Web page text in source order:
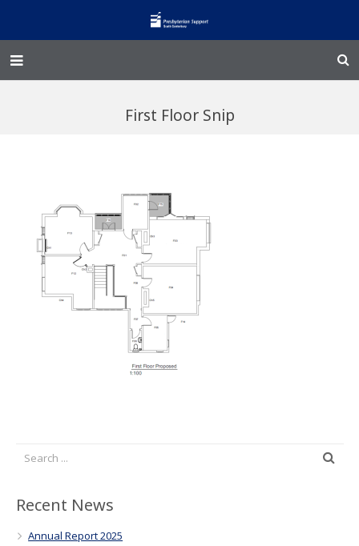
Family Works
Events and Fundraisers
The Croft Homestead
Donate
First Floor Snip
Recent News
Annual Report 2025